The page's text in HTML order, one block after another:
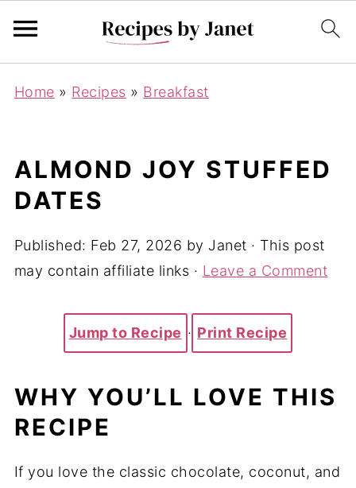
Home » Recipes » Breakfast
ALMOND JOY STUFFED
DATES
Published: Feb 27, 2026 by Janet · This post
may contain affiliate links · Leave a Comment
Jump to Recipe · Print Recipe
WHY YOU’LL LOVE THIS
RECIPE
If you love the classic chocolate, coconut, and